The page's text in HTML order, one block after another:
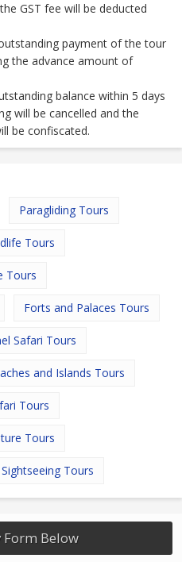
GST fee will be deducted
payment of the tour
the advance amount of
balance within 5 days
will be cancelled and the
be confiscated.
Paragliding Tours
Tours
Tours
Forts and Palaces Tours
Safari Tours
and Islands Tours
Tours
Tours
Tours
Below